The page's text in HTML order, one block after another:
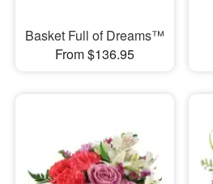
Basket Full of Dreams™
From $136.95